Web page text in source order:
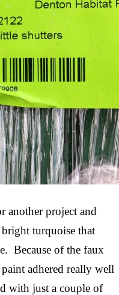
another project and
turquoise that
Because of the faux
adhered really well
with just a couple of